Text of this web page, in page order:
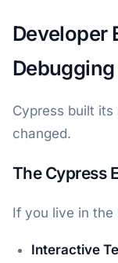
Developer
Debugging
Cypress built its
changed.
The Cypress
If you live in the
Interactive